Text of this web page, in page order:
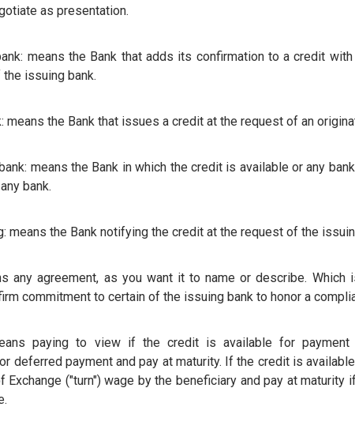
as presentation.
means the Bank that adds its confirmation to a credit
issuing bank.
means the Bank that issues a credit at the request of an
means the Bank in which the credit is available or any
bank.
means the Bank notifying the credit at the request of the
any agreement, as you want it to name or describe. Which
commitment to certain of the issuing bank to honor a
paying to view if the credit is available for
deferred payment and pay at maturity. If the credit is
Exchange ("turn") wage by the beneficiary and pay at maturity